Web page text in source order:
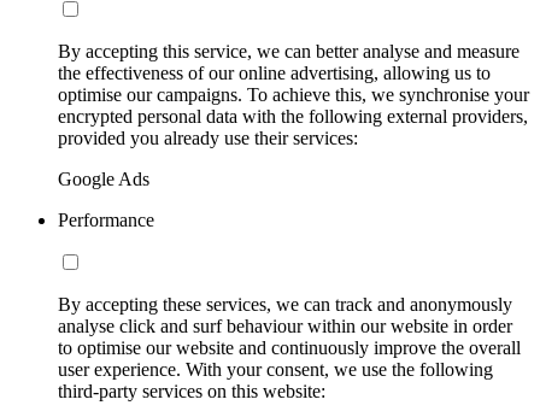
By accepting this service, we can better analyse and measure
the effectiveness of our online advertising, allowing us to
optimise our campaigns. To achieve this, we synchronise your
encrypted personal data with the following external providers,
provided you already use their services:
Google Ads
Performance
By accepting these services, we can track and anonymously
analyse click and surf behaviour within our website in order
to optimise our website and continuously improve the overall
user experience. With your consent, we use the following
third-party services on this website: